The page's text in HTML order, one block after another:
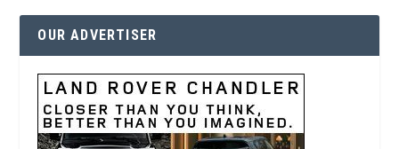
OUR ADVERTISER